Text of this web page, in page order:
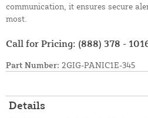
communication, it ensures secure
most.
Call for Pricing: (888) 378 -
Part Number: 2GIG-PANIC1E-345
Details